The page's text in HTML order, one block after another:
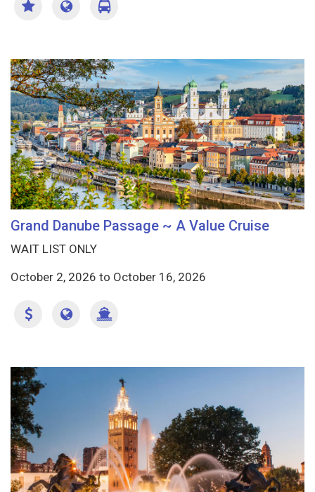
Grand Danube Passage ~ A Value Cruise
WAIT LIST ONLY
October 2, 2026 to October 16, 2026